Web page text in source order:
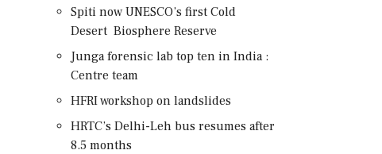
Spiti now UNESCO’s first Cold
Desert Biosphere Reserve
Junga forensic lab top ten in India :
Centre team
HFRI workshop on landslides
HRTC’s Delhi-Leh bus resumes after
8.5 months